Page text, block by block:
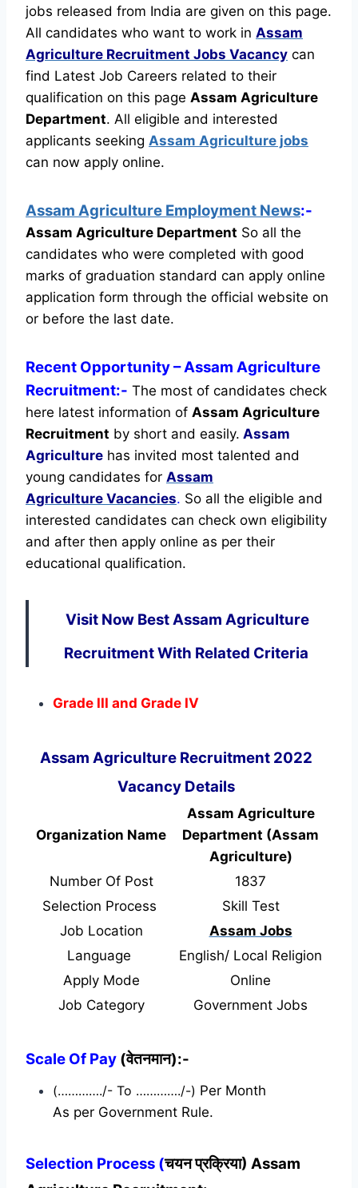
jobs released from India are given on this page.
All candidates who want to work in Assam
Agriculture Recruitment Jobs Vacancy can
find Latest Job Careers related to their
qualification on this page Assam Agriculture
Department. All eligible and interested
applicants seeking Assam Agriculture jobs
can now apply online.
Assam Agriculture Employment News:-
Assam Agriculture Department So all the
candidates who were completed with good
marks of graduation standard can apply online
application form through the official website on
or before the last date.
Recent Opportunity– Assam Agriculture
Recruitment:- The most of candidates check
here latest information of Assam Agriculture
Recruitment by short and easily. Assam
Agriculture has invited most talented and
young candidates for Assam
Agriculture Vacancies. So all the eligible and
interested candidates can check own eligibility
and after then apply online as per their
educational qualification.
Visit Now Best Assam Agriculture
Recruitment With Related Criteria
Grade III and Grade IV
Assam Agriculture Recruitment 2022
Vacancy Details
Organization Name
Assam Agriculture
Department (Assam
Agriculture)
Number Of Post
1837
Selection Process
Skill Test
Job Location
Assam Jobs
Language
English/ Local Religion
Apply Mode
Online
Job Category
Government Jobs
Scale Of Pay (वेतनमान):-
(…………./- To …………./-) Per Month
As per Government Rule.
Selection Process (चयन प्रक्रिया) Assam